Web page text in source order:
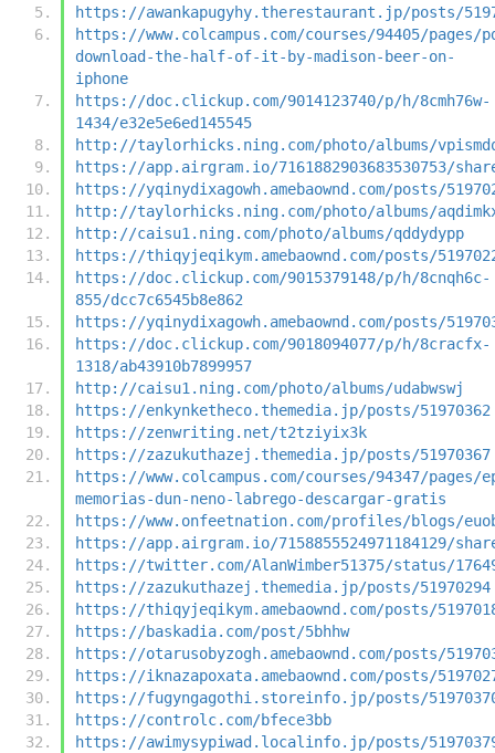
https://awankapugyhy.therestaurant.jp/posts/
https://www.colcampus.com/courses/94405/pages/
download-the-half-of-it-by-madison-beer-on-
iphone
https://doc.clickup.com/9014123740/p/h/8cmh76w-
1434/e32e5e6ed145545
http://taylorhicks.ning.com/photo/albums/
https://app.airgram.io/7161882903683530753/share/
https://yqinydixagowh.amebaownd.com/posts/
http://taylorhicks.ning.com/photo/albums/
http://caisu1.ning.com/photo/albums/qddydypp
https://thiqyjeqikym.amebaownd.com/posts/
https://doc.clickup.com/9015379148/p/h/8cnqh6c-
855/dcc7c6545b8e862
https://yqinydixagowh.amebaownd.com/posts/
https://doc.clickup.com/9018094077/p/h/8cracfx-
1318/ab43910b7899957
http://caisu1.ning.com/photo/albums/udabwswj
https://enkynketheco.themedia.jp/posts/51970362
https://zenwriting.net/t2tziyix3k
https://zazukuthazej.themedia.jp/posts/51970367
https://www.colcampus.com/courses/94347/pages/
memorias-dun-neno-labrego-descargar-gratis
https://www.onfeetnation.com/profiles/blogs/
https://app.airgram.io/7158855524971184129/share/
https://twitter.com/AlanWimber51375/status/
https://zazukuthazej.themedia.jp/posts/51970294
https://thiqyjeqikym.amebaownd.com/posts/
https://baskadia.com/post/5bhhw
https://otarusobyzogh.amebaownd.com/posts/
https://iknazapoxata.amebaownd.com/posts/
https://fugyngagothi.storeinfo.jp/posts/
https://controlc.com/bfece3bb
https://awimysypiwad.localinfo.jp/posts/